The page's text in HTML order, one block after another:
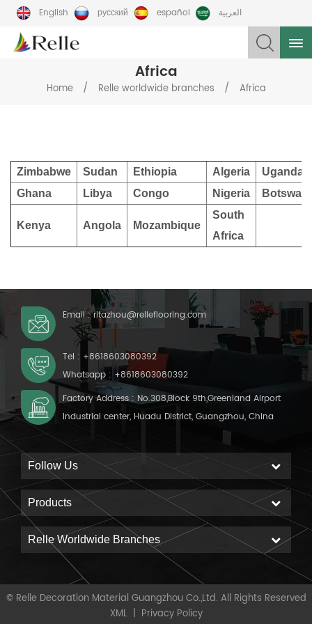
English русский español العربية
Africa
Home / Relle worldwide branches / Africa
Zimbabwe Sudan Ethiopia Algeria
Uganda
Ghana
Libya Congo Nigeria
Kenya Angola Mozambique
South
Africa
Email :ritazhou@relleflooring.com
Tel : +8618603080392
Whatsapp : +8618603080392
Factory Address : No.308,Block 9th,Greenland Airport
Industrial center, Huadu District, Guangzhou, China
Follow Us
Products
Relle Worldwide Branches
© Relle Decoration Material Guangzhou Co.,Ltd. All Rights Reserved
XML | Privacy Policy